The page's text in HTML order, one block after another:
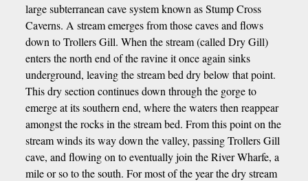
large subterranean cave system known as Stump Cross
Caverns. A stream emerges from those caves and flows
down to Trollers Gill. When the stream (called Dry Gill)
enters the north end of the ravine it once again sinks
underground, leaving the stream bed dry below that point.
This dry section continues down through the gorge to
emerge at its southern end, where the waters then reappear
amongst the rocks in the stream bed. From this point on the
stream winds its way down the valley, passing Trollers Gill
cave, and flowing on to eventually join the River Wharfe, a
mile or so to the south. For most of the year the dry stream